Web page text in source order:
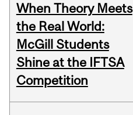
When Theory Meets
the Real World:
McGill Students
Shine at the IFTSA
Competition